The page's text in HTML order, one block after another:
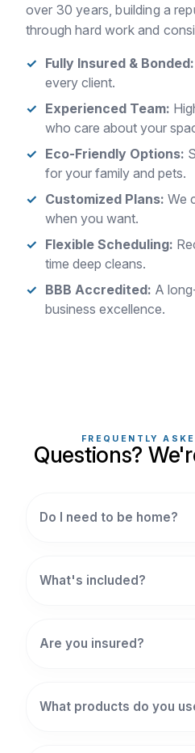
over 30 years, building a
through hard work and
Fully Insured & Bonded:
every client.
Experienced Team:
who care about your
Eco-Friendly Options:
for your family and pets.
Customized Plans: We
when you want.
Flexible Scheduling:
time deep cleans.
BBB Accredited: A
business excellence.
FREQUENTLY
Questions?
Do I need to be home?
What's included?
Are you insured?
What products do you